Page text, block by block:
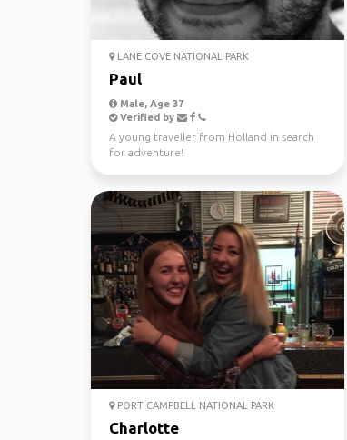
LANE COVE NATIONAL PARK
Paul
Male, Age 37
Verified by
A young traveller from Holland in search
for adventure!
PORT CAMPBELL NATIONAL PARK
Charlotte